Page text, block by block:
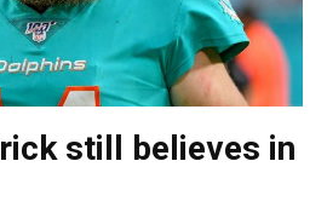
still believes in